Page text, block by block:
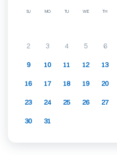
SU MO TU WE TH
2 3 4 5 6
9 10 11 12 13
16 17 18 19 20
23 24 25 26 27
30 31